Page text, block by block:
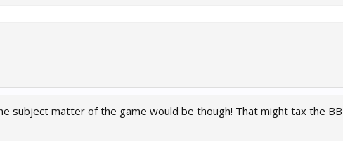
subject matter of the game would be though! That might tax the